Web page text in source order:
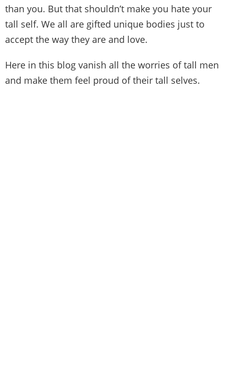
than you. But that shouldn’t make you hate your
tall self. We all are gifted unique bodies just to
accept the way they are and love.
Here in this blog vanish all the worries of tall men
and make them feel proud of their tall selves.